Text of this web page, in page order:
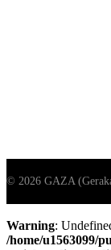
Warning:
/home/u1563099/